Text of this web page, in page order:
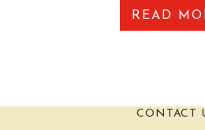
READ
CONTACT